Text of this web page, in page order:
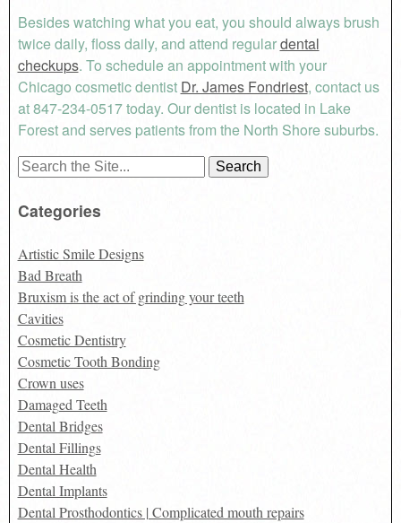
Besides watching what you eat, you should always brush
twice daily, floss daily, and attend regulardental
checkups. To schedule an appointment with your
Chicago cosmetic dentist Dr. James Fondriest, contact us
at 847-234-0517 today. Our dentist is located in Lake
Forest and serves patients from the North Shore suburbs.
Search
Categories
Artistic Smile Designs
Bad Breath
Bruxism is the act of grinding your teeth
Cavities
Cosmetic Dentistry
Cosmetic Tooth Bonding
Crown uses
Damaged Teeth
Dental Bridges
Dental Fillings
Dental Health
Dental Implants
Dental Prosthodontics | Complicated mouth repairs